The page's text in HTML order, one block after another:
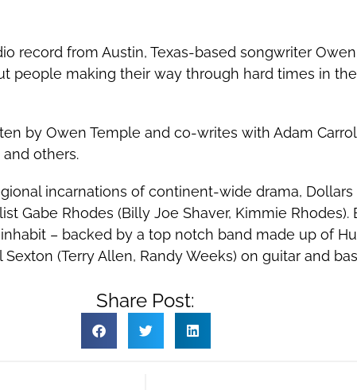
record from Austin, Texas-based songwriter
people making their way through hard times in
by Owen Temple and co-writes with Adam
others.
incarnations of continent-wide drama, Dollars
Gabe Rhodes (Billy Joe Shaver, Kimmie Rhodes).
– backed by a top notch band made up of
(Terry Allen, Randy Weeks) on guitar and
Share Post: